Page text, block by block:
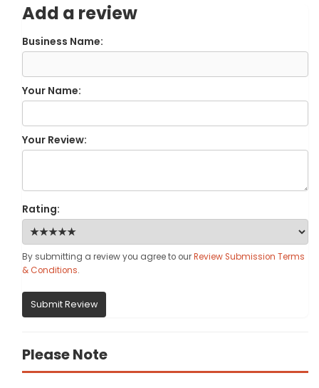
Add a review
Business Name:
Your Name:
Your Review:
Rating:
By submitting a review you agree to ourReview Submission Terms
& Conditions.
Submit Review
Please Note